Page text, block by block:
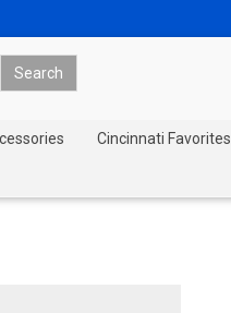
Cincinnati Favorites